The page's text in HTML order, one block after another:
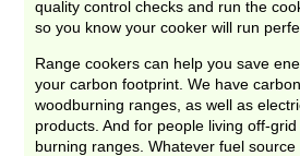
quality control checks and run the
so you know your cooker will run
Range cookers can help you save
your carbon footprint. We have
woodburning ranges, as well as
products. And for people living off-
burning ranges. Whatever fuel